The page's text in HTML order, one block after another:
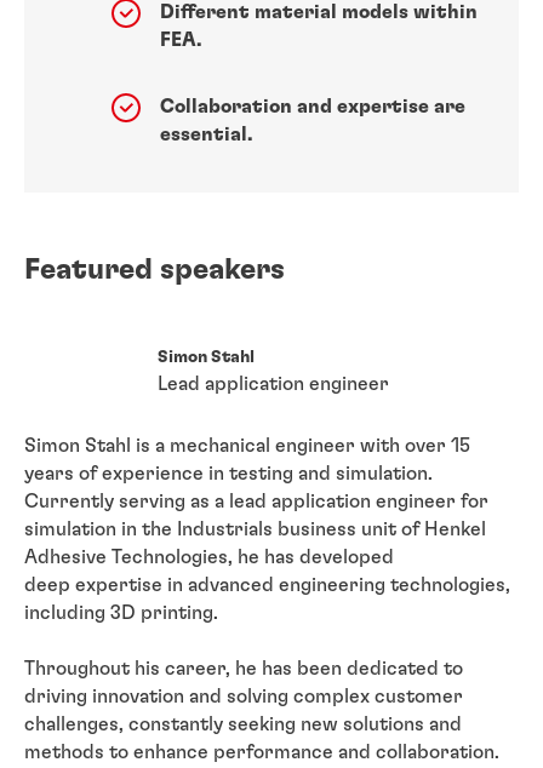
Different material models within
FEA.
Collaboration and expertise are
essential.
Featured speakers
Simon Stahl
Lead application engineer
Simon Stahl is a mechanical engineer with over 15
years of experience in testing and simulation.
Currently serving as a lead application engineer for
simulation in the Industrials business unit of Henkel
Adhesive Technologies, he has developed
deep expertise in advanced engineering technologies,
including 3D printing.
Throughout his career, he has been dedicated to
driving innovation and solving complex customer
challenges, constantly seeking new solutions and
methods to enhance performance and collaboration.